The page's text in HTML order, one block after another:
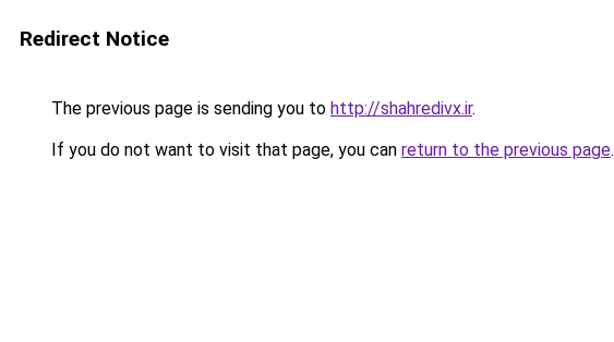
Redirect Notice
The previous page is sending you to http://shahredivx.ir.
If you do not want to visit that page, you can return to the previous page.